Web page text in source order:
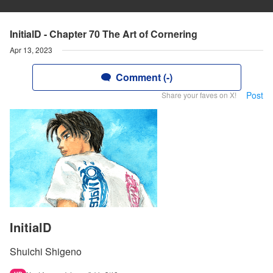
InitialD - Chapter 70 The Art of Cornering
Apr 13, 2023
Comment (-)
Share your faves on X! Post
InitialD
Shuichi Shigeno